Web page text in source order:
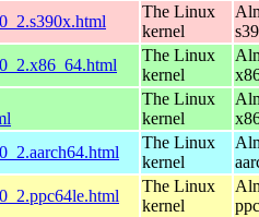
The Linux
kernel
The Linux
kernel
The Linux
kernel
The Linux
kernel
The Linux
kernel